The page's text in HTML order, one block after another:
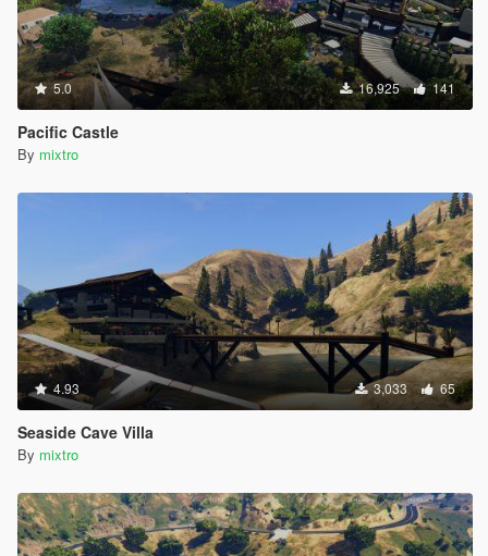
5.0 16,925 141
Pacific Castle
By mixtro
4.93 3,033 65
Seaside Cave Villa
By mixtro